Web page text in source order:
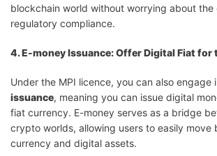
blockchain world without worrying about the
regulatory compliance.
4. E-money Issuance: Offer Digital Fiat
Under the MPI licence, you can also engage
issuance, meaning you can issue digital
fiat currency. E-money serves as a bridge
crypto worlds, allowing users to easily move
currency and digital assets.